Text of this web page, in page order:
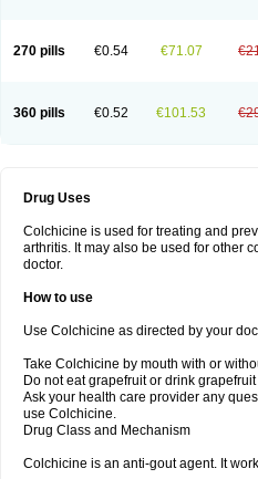
270 pills €0.54 €71.07
360 pills €0.52 €101.53
Drug Uses
Colchicine is used for treating and
arthritis. It may also be used for other
doctor.
How to use
Use Colchicine as directed by your
Take Colchicine by mouth with or
Do not eat grapefruit or drink
Ask your health care provider any
use Colchicine.
Drug Class and Mechanism
Colchicine is an anti-gout agent. It